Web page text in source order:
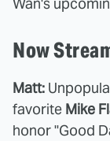
Now
Matt:
favorite Mike
honor "Good